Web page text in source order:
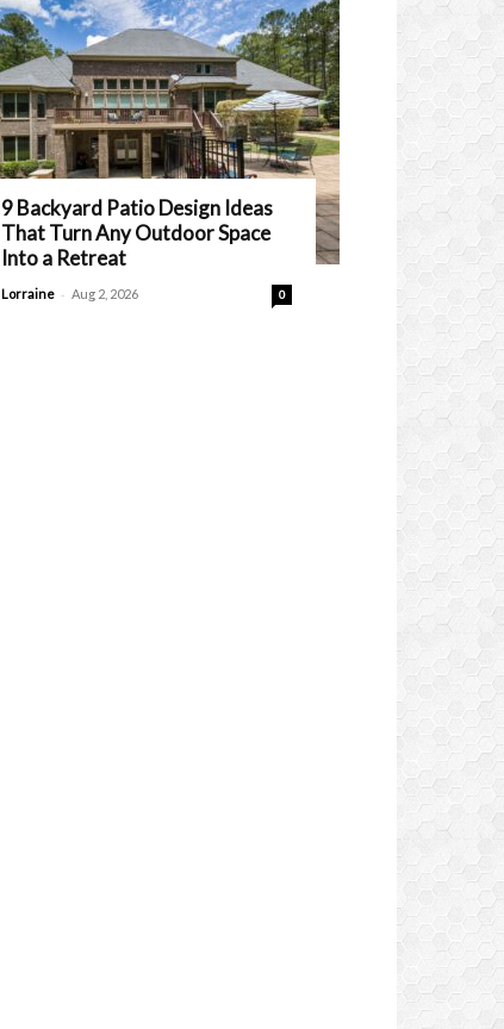
9 Backyard Patio Design Ideas
That Turn Any Outdoor Space
Into a Retreat
Lorraine - Aug 2, 2026 0